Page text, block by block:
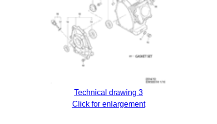
Technical drawing 3
Click for enlargement